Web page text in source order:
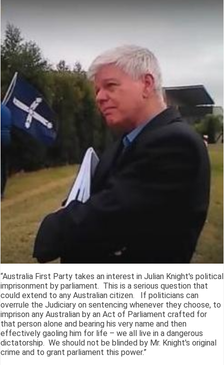
“Australia First Party takes an interest in Julian Knight's political
imprisonment by parliament. This is a serious question that
could extend to any Australian citizen. If politicians can
overrule the Judiciary on sentencing whenever they choose, to
imprison any Australian by an Act of Parliament crafted for
that person alone and bearing his very name and then
effectively gaoling him for life – we all live in a dangerous
dictatorship. We should not be blinded by Mr. Knight's original
crime and to grant parliament this power.”